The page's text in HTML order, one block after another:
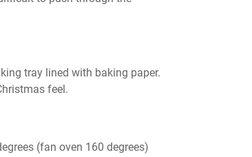
tray lined with baking paper.
feel.
(fan oven 160 degrees)